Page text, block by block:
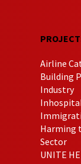
Airline
Building
Industry
Harming
Sector
UNITE